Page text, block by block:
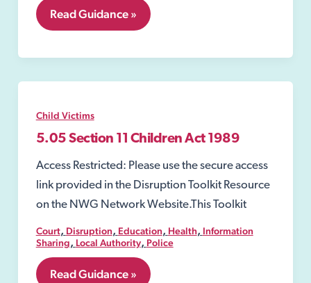
7.34
UK
Force
Read Guidance »
Child Victims
5.05 Section 11 Children Act 1989
Access Restricted: Please use the secure access
link provided in the Disruption Toolkit Resource
on the NWG Network Website.This Toolkit
Court, Disruption, Education, Health, Information
Sharing, Local Authority, Police
5.05
Read Guidance »